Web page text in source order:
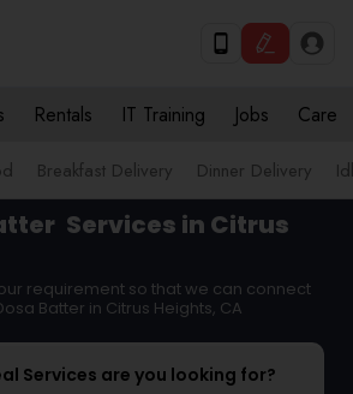
Rentals IT Training Jobs Care
Breakfast Delivery Dinner Delivery
Services in Citrus
requirement so that we can connect
Batter in Citrus Heights, CA
Services are you looking for?